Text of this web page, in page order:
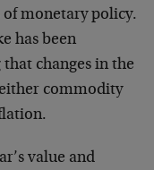
of monetary policy.
has been
changes in the
commodity
value and